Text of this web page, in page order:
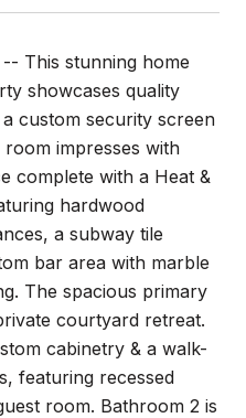
This stunning home
showcases quality
custom security screen
impresses with
complete with a Heat &
hardwood
a subway tile
bar area with marble
The spacious primary
courtyard retreat.
cabinetry & a walk-
featuring recessed
room. Bathroom 2 is